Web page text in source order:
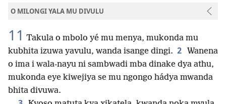
O MILONGI YALA MU DIVULU
11 Takula o mbolo yé mu menya, mukonda mu
kubhita izuwa yavulu, wanda isange dingi. 2 Wanena
o ima i wala-nayu ni sambwadi mba dinake dya athu,
mukonda eye kiwejiya se mu ngongo hádya mwanda
bhita divuwa.